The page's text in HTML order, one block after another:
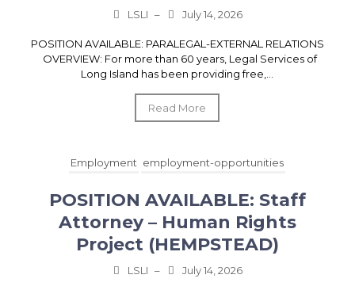
LSLI – July 14, 2026
POSITION AVAILABLE: PARALEGAL-EXTERNAL RELATIONS
OVERVIEW: For more than 60 years, Legal Services of
Long Island has been providing free,...
Read More
Employment employment-opportunities
POSITION AVAILABLE: Staff
Attorney – Human Rights
Project (HEMPSTEAD)
LSLI – July 14, 2026